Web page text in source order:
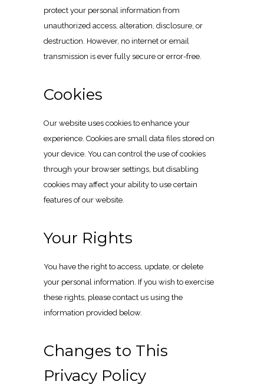
protect your personal information from
unauthorized access, alteration, disclosure, or
destruction. However, no internet or email
transmission is ever fully secure or error-free.
Cookies
Our website uses cookies to enhance your
experience. Cookies are small data files stored on
your device. You can control the use of cookies
through your browser settings, but disabling
cookies may affect your ability to use certain
features of our website.
Your Rights
You have the right to access, update, or delete
your personal information. If you wish to exercise
these rights, please contact us using the
information provided below.
Changes to This
Privacy Policy